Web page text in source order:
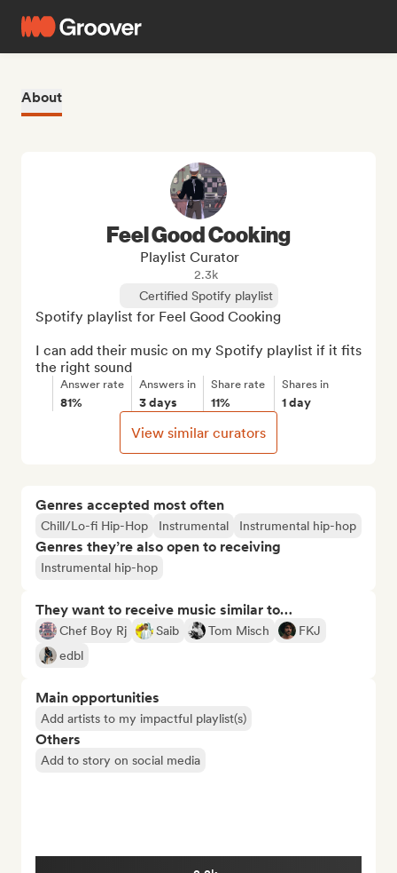
About
Genres accepted most often
Chill/Lo-fi Hip-Hop Instrumental Instrumental hip-hop
Genres they’re also open to receiving
Instrumental hip-hop
They want to receive music similar to…
Chef Boy Rj Saib Tom Misch
FKJ
edbl
Main opportunities
Add artists to my impactful playlist(s)
Others
Add to story on social media
Feel Good Cooking
Playlist Curator
2.3k
Certified Spotify playlist
Spotify playlist for Feel Good Cooking
I can add their music on my Spotify playlist if it fits
the right sound
Answer rate
81%
Answers in
3 days
Share rate
11%
Shares in
1 day
View similar curators